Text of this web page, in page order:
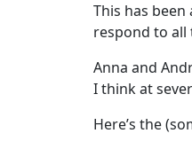
This has
respond to all
Anna and
I think at
Here’s the